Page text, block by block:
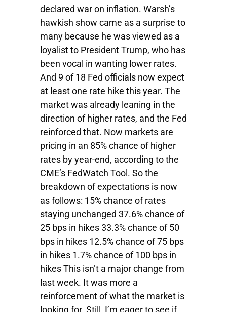
declared war on inflation. Warsh’s
hawkish show came as a surprise to
many because he was viewed as a
loyalist to President Trump, who has
been vocal in wanting lower rates.
And 9 of 18 Fed officials now expect
at least one rate hike this year. The
market was already leaning in the
direction of higher rates, and the Fed
reinforced that. Now markets are
pricing in an 85% chance of higher
rates by year-end, according to the
CME’s FedWatch Tool. So the
breakdown of expectations is now
as follows: 15% chance of rates
staying unchanged 37.6% chance of
25 bps in hikes 33.3% chance of 50
bps in hikes 12.5% chance of 75 bps
in hikes 1.7% chance of 100 bps in
hikes This isn’t a major change from
last week. It was more a
reinforcement of what the market is
looking for. Still, I’m eager to see if